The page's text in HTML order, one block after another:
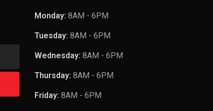
Monday: 8AM - 6PM
Tuesday: 8AM - 6PM
Wednesday: 8AM - 6PM
Thursday: 8AM - 6PM
Friday: 8AM - 6PM